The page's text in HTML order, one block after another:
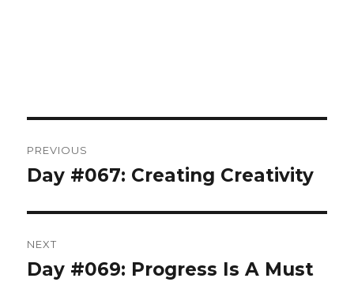
navigation
PREVIOUS
Previous
Day #067: Creating Creativity
NEXT
Next
Day #069: Progress Is A Must